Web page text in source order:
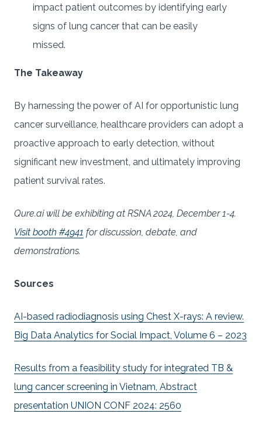
impact patient outcomes by identifying early
signs of lung cancer that can be easily
missed.
The Takeaway
By harnessing the power of AI for opportunistic lung
cancer surveillance, healthcare providers can adopt a
proactive approach to early detection, without
significant new investment, and ultimately improving
patient survival rates.
Qure.ai will be exhibiting at RSNA 2024, December 1-4.
Visit booth #4941 for discussion, debate, and
demonstrations.
Sources
AI-based radiodiagnosis using Chest X-rays: A review.
Big Data Analytics for Social Impact, Volume 6 – 2023
Results from a feasibility study for integrated TB &
lung cancer screening in Vietnam, Abstract
presentation UNION CONF 2024: 2560